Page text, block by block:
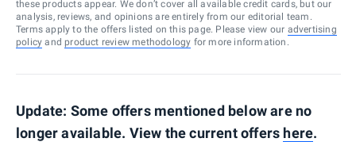
these products appear. We don’t cover all available credit cards, but our
analysis, reviews, and opinions are entirely from our editorial team.
Terms apply to the offers listed on this page. Please view our advertising
policy and product review methodology for more information.
Update: Some offers mentioned below are no
longer available. View the current offers here.